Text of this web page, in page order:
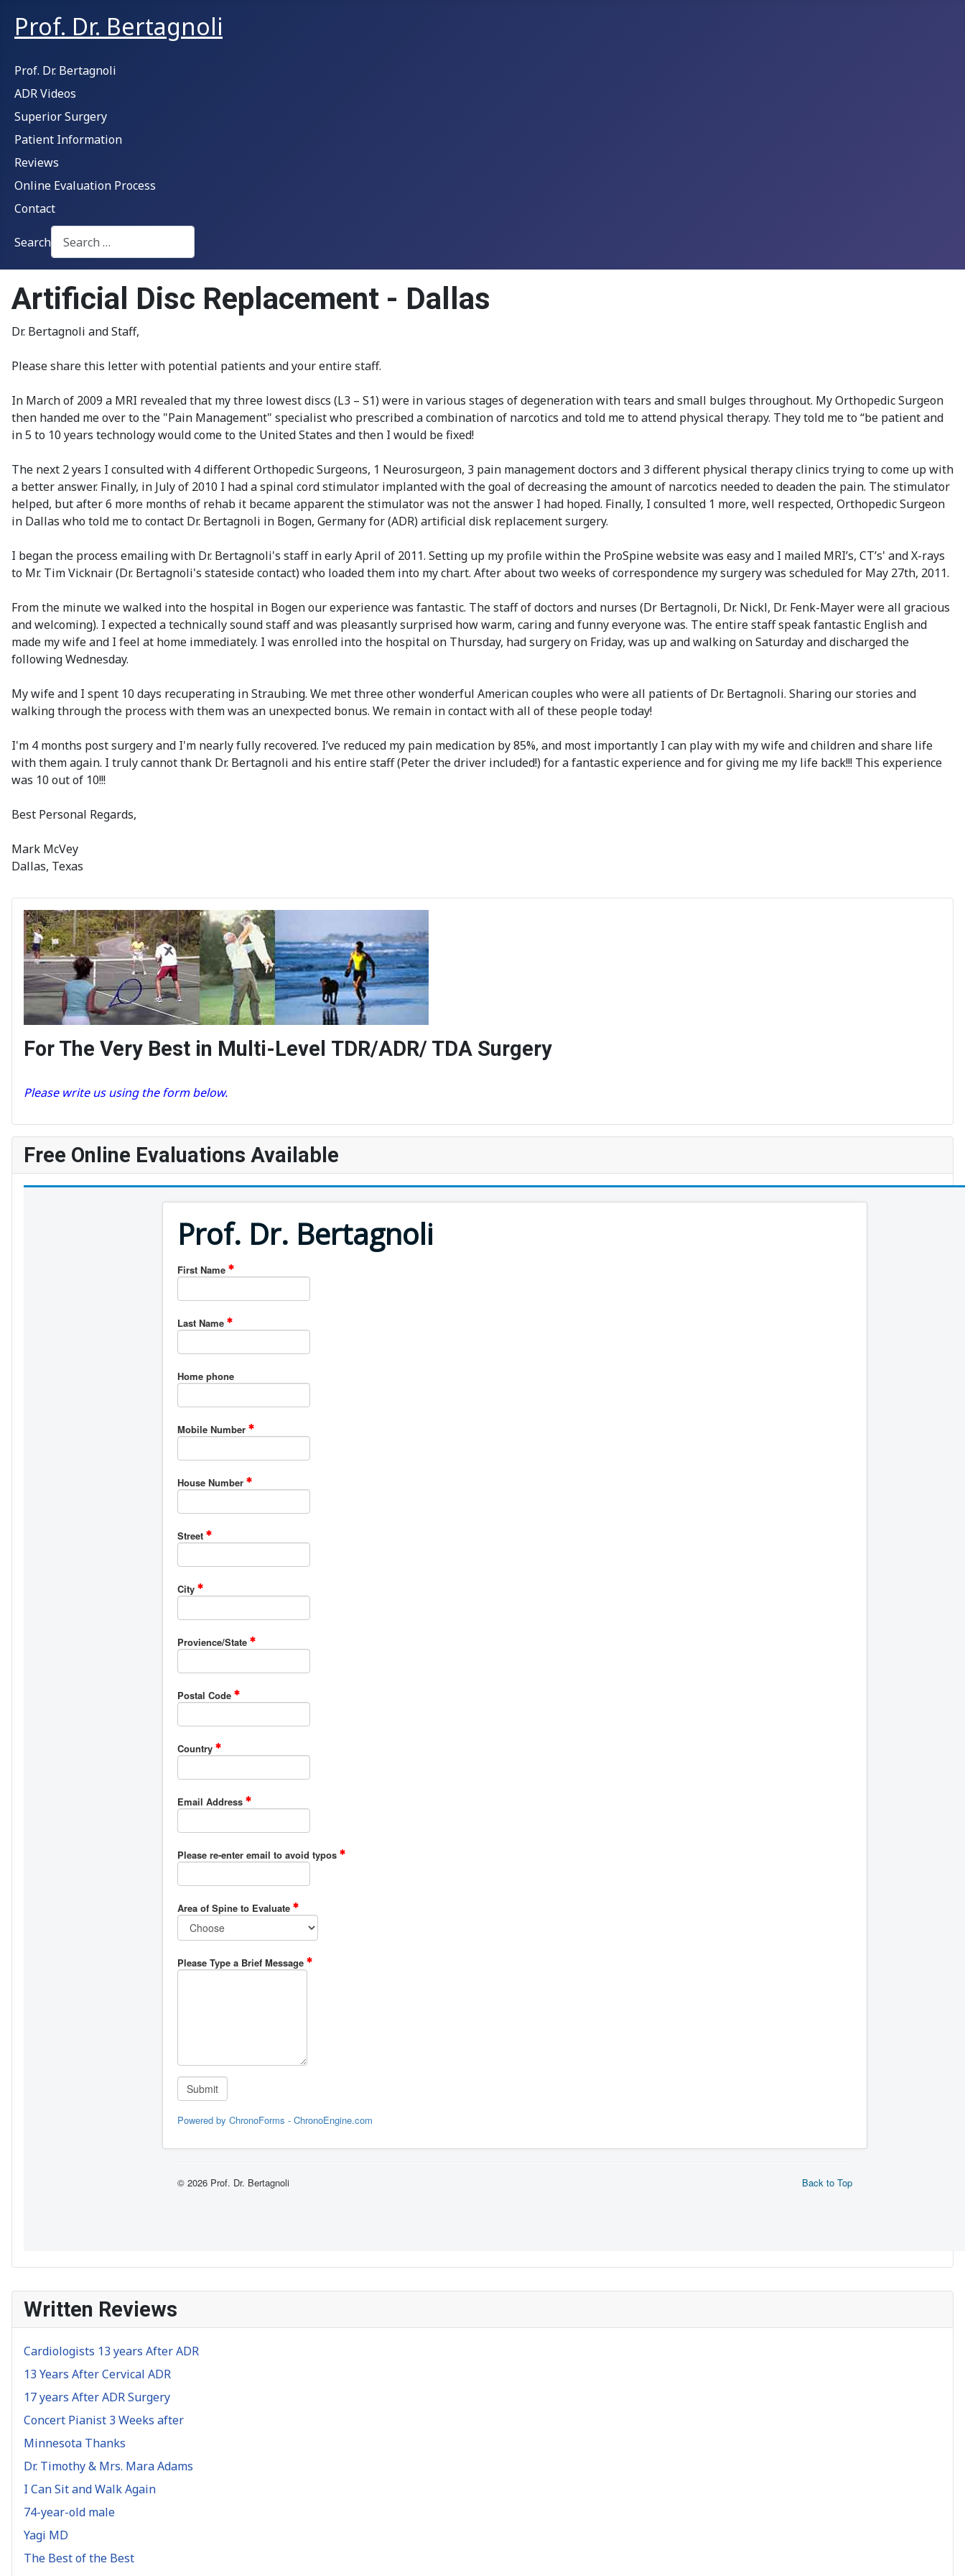
Prof. Dr. Bertagnoli
Prof. Dr. Bertagnoli
ADR Videos
Superior Surgery
Patient Information
Reviews
Online Evaluation Process
Contact
Search
Type 2 or more characters for results.
Written Reviews
Cardiologists 13 years After ADR
13 Years After Cervical ADR
17 years After ADR Surgery
Concert Pianist 3 Weeks after
Minnesota Thanks
Dr. Timothy & Mrs. Mara Adams
I Can Sit and Walk Again
74-year-old male
Yagi MD
The Best of the Best
Artificial Disc Replacement - Dallas
Dr. Bertagnoli and Staff,
Please share this letter with potential patients and your entire staff.
In March of 2009 a MRI revealed that my three lowest discs (L3 – S1) were in various stages of degeneration with tears and small bulges throughout. My Orthopedic Surgeon
then handed me over to the "Pain Management" specialist who prescribed a combination of narcotics and told me to attend physical therapy. They told me to “be patient and
in 5 to 10 years technology would come to the United States and then I would be fixed!
The next 2 years I consulted with 4 different Orthopedic Surgeons, 1 Neurosurgeon, 3 pain management doctors and 3 different physical therapy clinics trying to come up with
a better answer. Finally, in July of 2010 I had a spinal cord stimulator implanted with the goal of decreasing the amount of narcotics needed to deaden the pain. The stimulator
helped, but after 6 more months of rehab it became apparent the stimulator was not the answer I had hoped. Finally, I consulted 1 more, well respected, Orthopedic Surgeon
in Dallas who told me to contact Dr. Bertagnoli in Bogen, Germany for (ADR) artificial disk replacement surgery.
I began the process emailing with Dr. Bertagnoli's staff in early April of 2011. Setting up my profile within the ProSpine website was easy and I mailed MRI’s, CT’s' and X-rays
to Mr. Tim Vicknair (Dr. Bertagnoli's stateside contact) who loaded them into my chart. After about two weeks of correspondence my surgery was scheduled for May 27th, 2011.
From the minute we walked into the hospital in Bogen our experience was fantastic. The staff of doctors and nurses (Dr Bertagnoli, Dr. Nickl, Dr. Fenk-Mayer were all gracious
and welcoming). I expected a technically sound staff and was pleasantly surprised how warm, caring and funny everyone was. The entire staff speak fantastic English and
made my wife and I feel at home immediately. I was enrolled into the hospital on Thursday, had surgery on Friday, was up and walking on Saturday and discharged the
following Wednesday.
My wife and I spent 10 days recuperating in Straubing. We met three other wonderful American couples who were all patients of Dr. Bertagnoli. Sharing our stories and
walking through the process with them was an unexpected bonus. We remain in contact with all of these people today!
I'm 4 months post surgery and I'm nearly fully recovered. I’ve reduced my pain medication by 85%, and most importantly I can play with my wife and children and share life
with them again. I truly cannot thank Dr. Bertagnoli and his entire staff (Peter the driver included!) for a fantastic experience and for giving me my life back!!! This experience
was 10 out of 10!!!
Best Personal Regards,
Mark McVey
Dallas, Texas
For The Very Best in Multi-Level TDR/ADR/ TDA Surgery
Please write us using the form below.
Free Online Evaluations Available